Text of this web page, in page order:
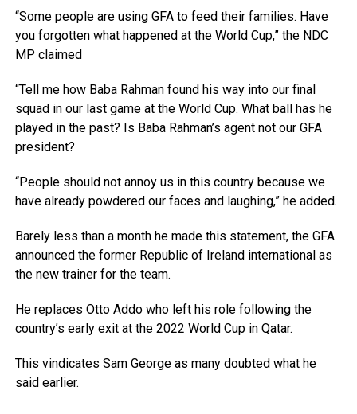
“Some people are using GFA to feed their families. Have
you forgotten what happened at the World Cup,” the NDC
MP claimed
“Tell me how Baba Rahman found his way into our final
squad in our last game at the World Cup. What ball has he
played in the past? Is Baba Rahman’s agent not our GFA
president?
“People should not annoy us in this country because we
have already powdered our faces and laughing,” he added.
Barely less than a month he made this statement, the GFA
announced the former Republic of Ireland international as
the new trainer for the team.
He replaces Otto Addo who left his role following the
country’s early exit at the 2022 World Cup in Qatar.
This vindicates Sam George as many doubted what he
said earlier.